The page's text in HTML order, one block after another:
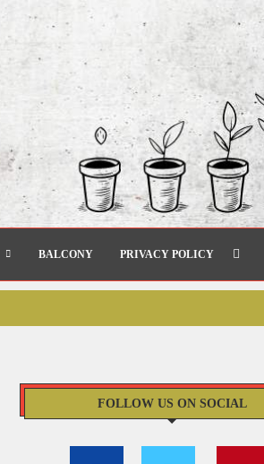
BALCONY PRIVACY POLICY
FOLLOW US ON SOCIAL